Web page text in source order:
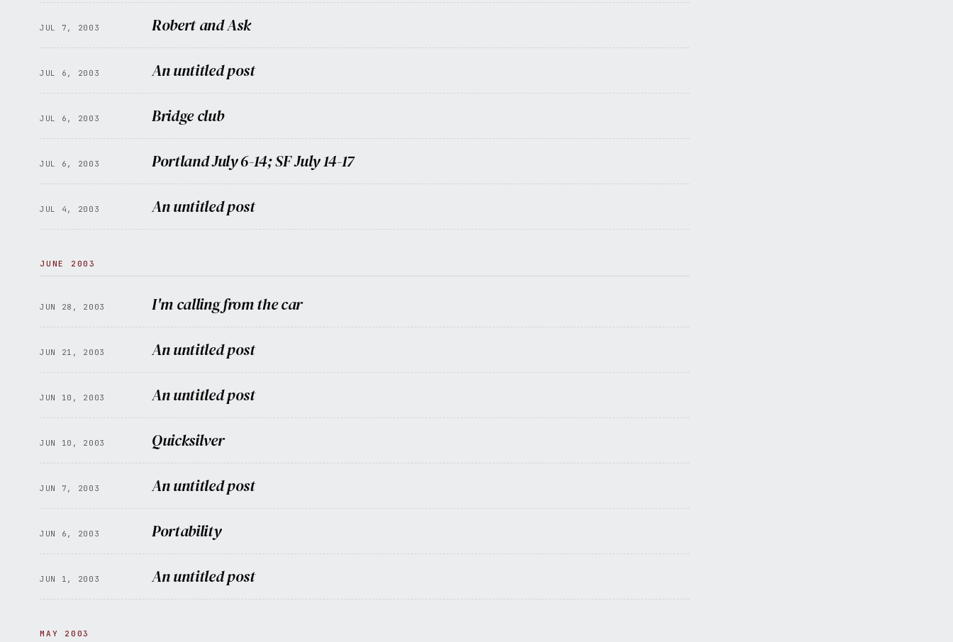
JUL 7, 2003 Robert and Ask
JUL 6, 2003 An untitled post
JUL 6, 2003 Bridge club
JUL 6, 2003 Portland July 6-14; SF July 14-17
JUL 4, 2003 An untitled post
JUNE 2003
JUN 28, 2003 I'm calling from the car
JUN 21, 2003 An untitled post
JUN 10, 2003 An untitled post
JUN 10, 2003 Quicksilver
JUN 7, 2003 An untitled post
JUN 6, 2003 Portability
JUN 1, 2003 An untitled post
MAY 2003